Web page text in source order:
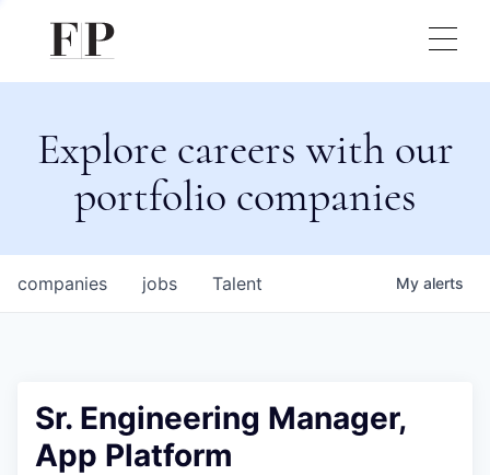
Explore careers with our
portfolio companies
jobs
companies Talent My alerts
Sr. Engineering Manager,
App Platform